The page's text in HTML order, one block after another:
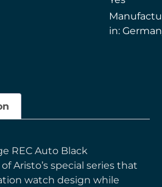
in:
REC Auto Black
of Aristo’s special series that
watch design while